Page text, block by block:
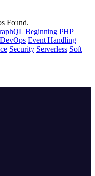
Found.
Beginning PHP
DevOps Event Handling
Security Serverless Soft